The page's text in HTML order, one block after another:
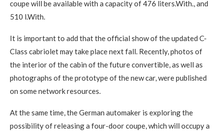
coupe will be available with a capacity of 476 liters.With., and
510 l.With.
It is important to add that the official show of the updated C-
Class cabriolet may take place next fall. Recently, photos of
the interior of the cabin of the future convertible, as well as
photographs of the prototype of the new car, were published
on some network resources.
At the same time, the German automaker is exploring the
possibility of releasing a four-door coupe, which will occupy a